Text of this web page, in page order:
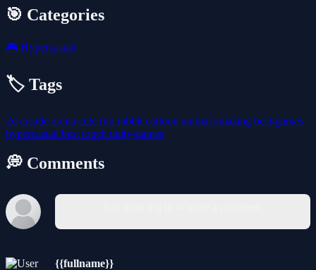
🎯 Categories
🎮 Hypercasual
🏷️ Tags
2d arcade arena cute run rabbit cartoon animal amazing best-games
hypercasual best touch unity-games
💭 Comments
{{fullname}}